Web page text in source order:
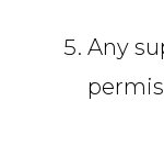
Any